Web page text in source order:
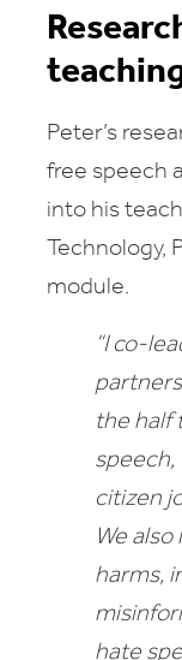
Peter’s
free speech
into his
Technology,
module.
“I co-l
the half
speech,
citizen
We
harms,
hate